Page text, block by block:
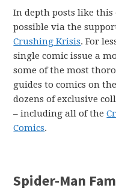
In depth posts like this
possible via the
Crushing Krisis. For
single comic issue a
some of the most
guides to comics on
dozens of exclusive
– including all of the
Comics.
Spider-Man